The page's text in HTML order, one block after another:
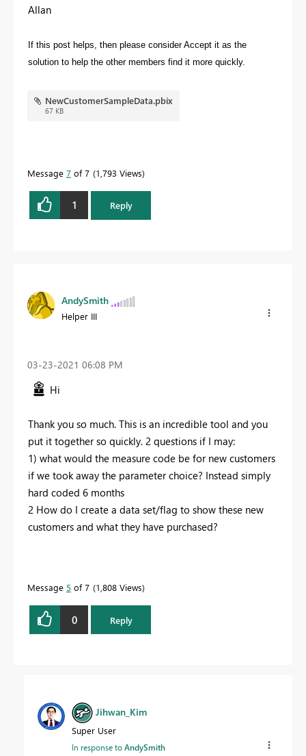
Allan
If this post helps, then please consider Accept it as the
solution to help the other members find it more quickly.
NewCustomerSampleData.pbix
67 KB
Message 7 of 7 1,793 Views
1 Reply
AndySmith
Helper III
‎03-23-2021 06:08 PM
Hi
Thank you so much. This is an incredible tool and you
put it together so quickly. 2 questions if I may:
1) what would the measure code be for new customers
if we took away the parameter choice? Instead simply
hard coded 6 months
2 How do I create a data set/flag to show these new
customers and what they have purchased?
Message 5 of 7 1,808 Views
0 Reply
Jihwan_Kim
Super User
In response toAndySmith